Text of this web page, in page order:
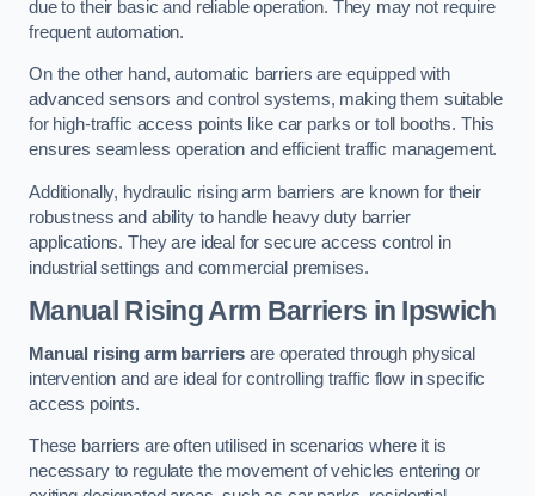
due to their basic and reliable operation. They may not require
frequent automation.
On the other hand, automatic barriers are equipped with
advanced sensors and control systems, making them suitable
for high-traffic access points like car parks or toll booths. This
ensures seamless operation and efficient traffic management.
Additionally, hydraulic rising arm barriers are known for their
robustness and ability to handle heavy duty barrier
applications. They are ideal for secure access control in
industrial settings and commercial premises.
Manual Rising Arm Barriers in Ipswich
Manual rising arm barriers are operated through physical
intervention and are ideal for controlling traffic flow in specific
access points.
These barriers are often utilised in scenarios where it is
necessary to regulate the movement of vehicles entering or